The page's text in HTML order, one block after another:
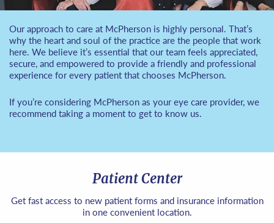
Our approach to care at McPherson is highly personal. That’s
why the heart and soul of the practice are the people that work
here. We believe it’s essential that our team feels appreciated,
secure, and empowered to provide a friendly and professional
experience for every patient that chooses McPherson.
If you’re considering McPherson as your eye care provider, we
recommend taking a moment to get to know us.
Patient Center
Get fast access to new patient forms and insurance information
in one convenient location.